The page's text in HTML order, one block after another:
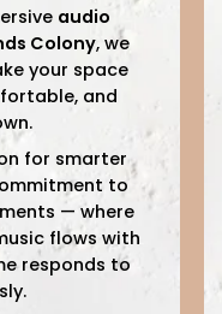
audio
Colony, we
your space
and
for smarter
to
— where
flows with
responds to